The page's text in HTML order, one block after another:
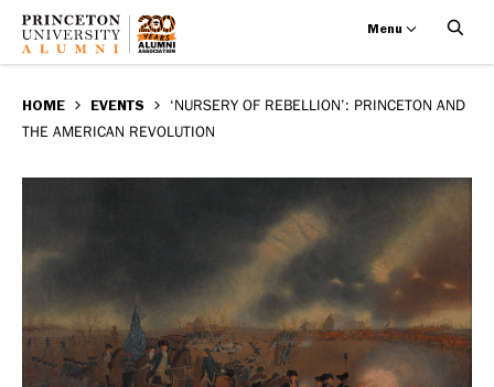
main
of
Rebellion’:
and
the
American
Menu
BREADCRUMB
HOME EVENTS
‘NURSERY OF REBELLION’: PRINCETON AND
THE AMERICAN REVOLUTION